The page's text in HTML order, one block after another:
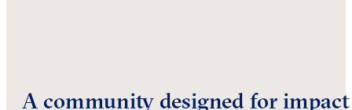
A community designed for impact